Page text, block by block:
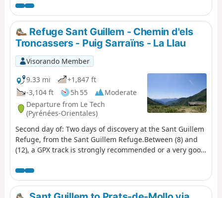
climb up to the Coll de la Rua.Continue along a small
grassy track to the shelter and the Font del
Brigadier.Then climb up a very steep path to La
Soca.Next, head to Coll de l'Estanyol.Further on, begin a
beautiful descent to the Sant Guillem refuge.Vast
landscapes await you on this first day of your discovery
hike.
Refuge Sant Guillem - Chemin d'els
Troncassers - Puig Sarraïns - La Llau
Visorando Member
9.33 mi
+1,847 ft
-3,104 ft
5h 55
Moderate
Departure from Le Tech
(Pyrénées-Orientales)
Second day of: Two days of discovery at the Sant Guillem
Refuge, from the Sant Guillem Refuge.Between (8) and
(12), a GPX track is strongly recommended or a very good
being in very good condition. Observed at the end of July
2023.Coll de Serre Vernet via a magnificent balcony path
in very good condition. The same applies to Puig dels